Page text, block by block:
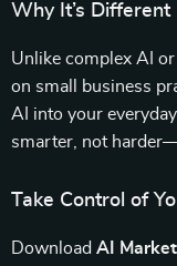
Why It’s Different
Unlike complex AI
on small business
AI into your
smarter, not
Take Control of
Download AI